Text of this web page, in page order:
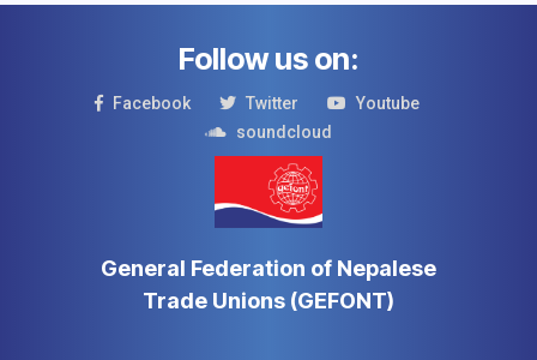
Follow us on:
Facebook Twitter
Youtube
soundcloud
General Federation of Nepalese
Trade Unions (GEFONT)